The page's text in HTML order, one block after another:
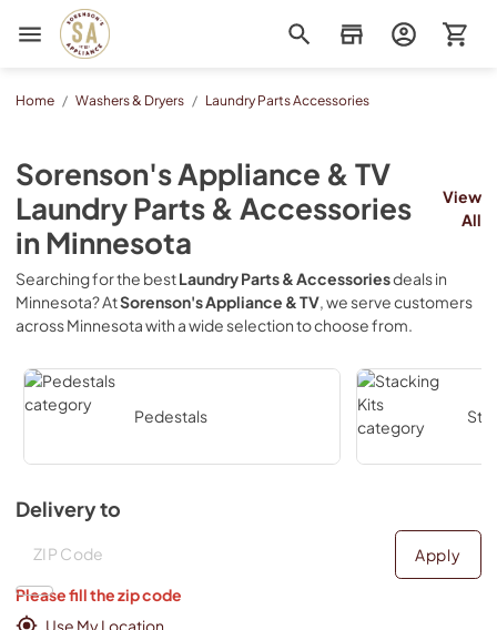
Sorenson's Appliance & TV
Home / Washers & Dryers / Laundry Parts Accessories
Sorenson's Appliance & TV
Laundry Parts & Accessories
inMinnesota
View
All
Searching for the bestLaundry Parts & Accessoriesdeals in
Minnesota? AtSorenson's Appliance & TV, we serve customers
acrossMinnesotawith a wide selection to choose from.
Pedestals
Delivery to
Deliver to
Apply
Please fill the zip code
Use My Location